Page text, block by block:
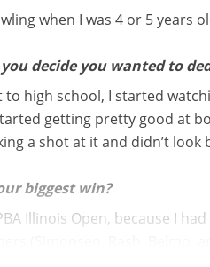
when I was 4 or 5 years
decide you wanted to
to high school, I started
getting pretty good at
a shot at it and didn’t look
biggest win?
Illinois Open, because I